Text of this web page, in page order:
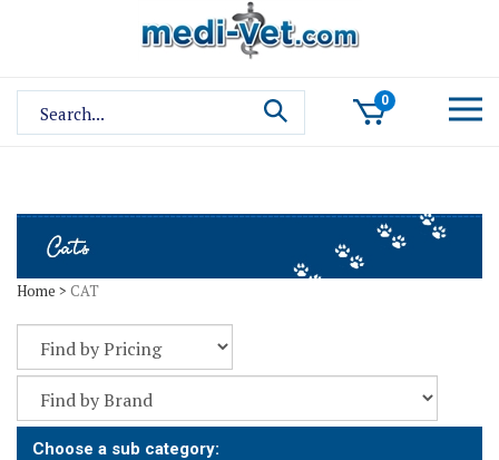
site:
0
Home > CAT
Choose a sub category: